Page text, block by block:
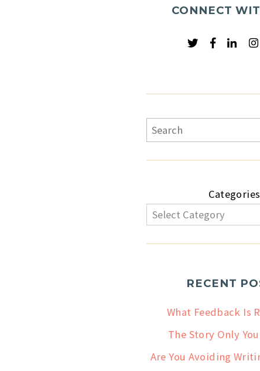
CONNECT
Categories
RECENT
What Feedback Is
The Story Only
Are You Avoiding